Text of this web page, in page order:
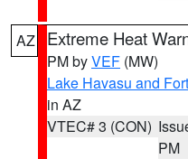
AZ Extreme Heat
PM byVEF (MW)
Lake Havasu and
in AZ
VTEC# 3 (CON)
PM